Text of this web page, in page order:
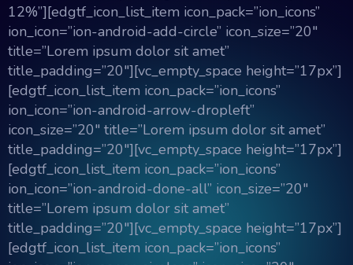
12%”][edgtf_icon_list_item icon_pack=”ion_icons”
ion_icon=”ion-android-add-circle” icon_size=”20″
title=”Lorem ipsum dolor sit amet”
title_padding=”20″][vc_empty_space height=”17px”]
[edgtf_icon_list_item icon_pack=”ion_icons”
ion_icon=”ion-android-arrow-dropleft”
icon_size=”20″ title=”Lorem ipsum dolor sit amet”
title_padding=”20″][vc_empty_space height=”17px”]
[edgtf_icon_list_item icon_pack=”ion_icons”
ion_icon=”ion-android-done-all” icon_size=”20″
title=”Lorem ipsum dolor sit amet”
title_padding=”20″][vc_empty_space height=”17px”]
[edgtf_icon_list_item icon_pack=”ion_icons”